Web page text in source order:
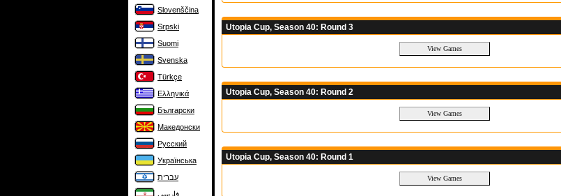
Slovenščina
Srpski
Suomi
Svenska
Türkçe
Ελληνικά
Български
Македонски
Русский
Українська
עברית
فارسی
Utopia Cup, Season 40: Round 3
Utopia Cup, Season 40: Round 2
Utopia Cup, Season 40: Round 1